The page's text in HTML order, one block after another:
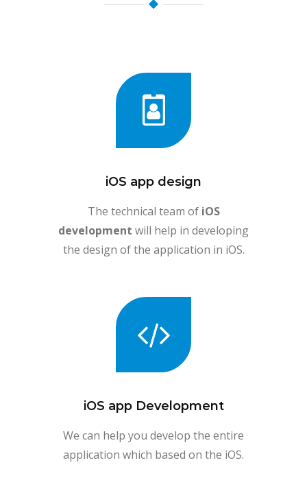
iOS app design
The technical team of iOS
development will help in developing
the design of the application in iOS.
iOS app Development
We can help you develop the entire
application which based on the iOS.